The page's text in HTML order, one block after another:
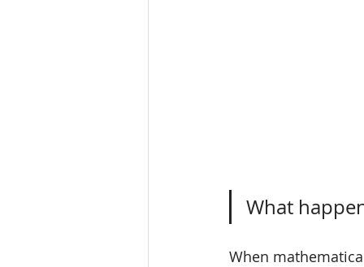
What
When